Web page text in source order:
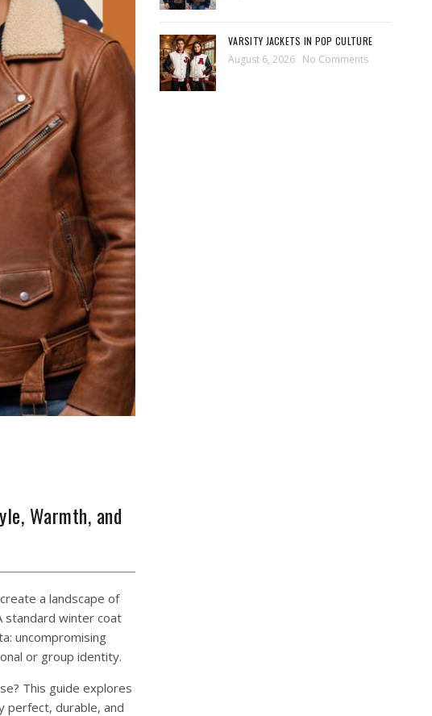
Warmth, and
a landscape of
standard winter coat
uncompromising
or group identity.
This guide explores
perfect, durable, and
VARSITY JACKETS IN POP CULTURE
August 6, 2026 No Comments